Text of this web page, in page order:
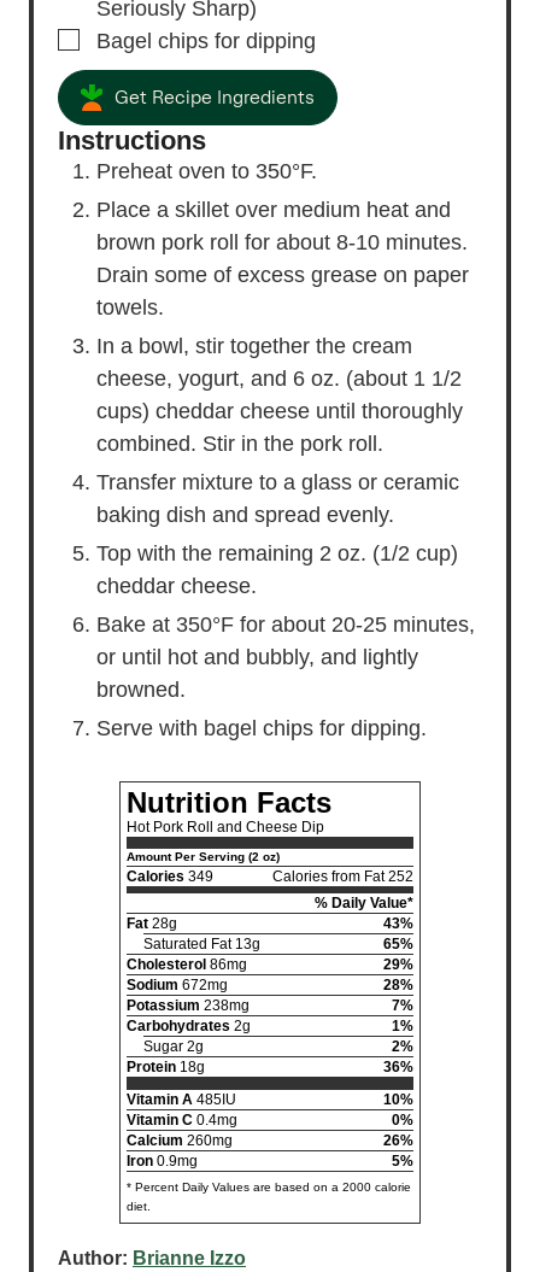
Seriously Sharp)
▢
Bagel chips for dipping
Get Recipe Ingredients
Instructions
Preheat oven to 350°F.
Place a skillet over medium heat and
brown pork roll for about 8-10 minutes.
Drain some of excess grease on paper
towels.
In a bowl, stir together the cream
cheese, yogurt, and 6 oz. (about 1 1/2
cups) cheddar cheese until thoroughly
combined. Stir in the pork roll.
Transfer mixture to a glass or ceramic
baking dish and spread evenly.
Top with the remaining 2 oz. (1/2 cup)
cheddar cheese.
Bake at 350°F for about 20-25 minutes,
or until hot and bubbly, and lightly
browned.
Serve with bagel chips for dipping.
Nutrition Facts
Hot Pork Roll and Cheese Dip
Amount Per Serving (2 oz)
Calories 349
Calories from Fat 252
% Daily Value*
Fat 28g
43%
Saturated Fat 13g
65%
Cholesterol 86mg
29%
Sodium 672mg
28%
Potassium 238mg
7%
Carbohydrates 2g
1%
Sugar 2g
2%
Protein 18g
36%
Vitamin A 485IU
10%
Vitamin C 0.4mg
0%
Calcium 260mg
26%
Iron 0.9mg 5%
* Percent Daily Values are based on a 2000 calorie
diet.
Author: Brianne Izzo